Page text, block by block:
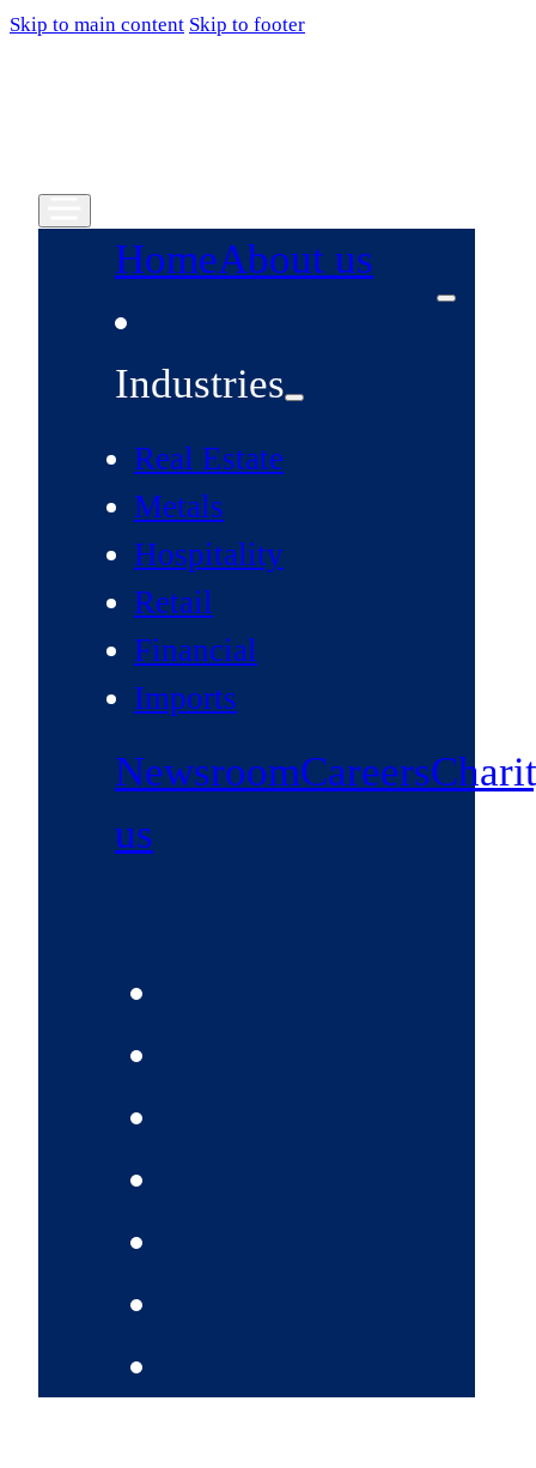
Skip to main content Skip to footer
HomeAbout us
Industries
Real Estate
Metals
Hospitality
Retail
Financial
Imports
NewsroomCareers
us